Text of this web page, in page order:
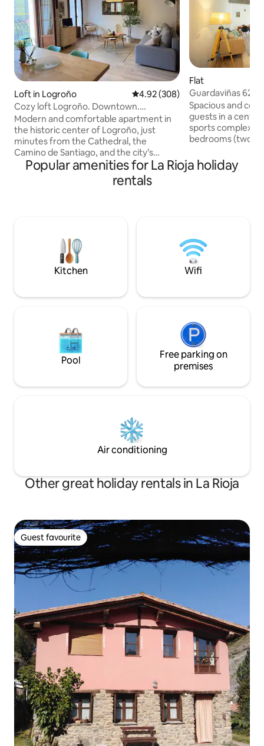
Loft in Logroño 4.92 out of 5 average rating,
4.92 (308)
Cozy loft Logroño. Downtown.
Pedestrian zone
Modern and comfortable apartment in
the historic center of Logroño, just
minutes from the Cathedral, the
Camino de Santiago, and the city’s
renowned tapas and wine scene.
Explore the charm of La Rioja on foot,
enjoy nearby parks and open spaces,
for business, tourism, or the Camino.
Ideal for couples, solo travelers, business
travelers. E
Flat
Guardaviñas 62
Spacious and
guests in a
sports
bedrooms (two
bathrooms. Flat
dishwasher and
of 4.50m long
airport is 16 km
Popular amenities for La Rioja holiday
rentals
Kitchen Wifi
Pool
Free parking on
premises
Air conditioning
Other great holiday rentals in La Rioja
Guest favourite
Guest favourite